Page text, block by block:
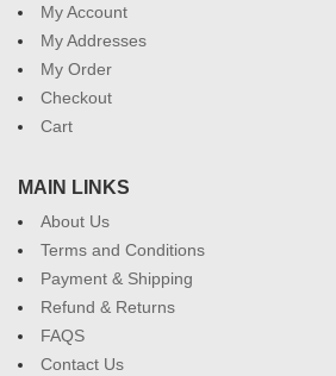
My Account
My Addresses
My Order
Checkout
Cart
MAIN LINKS
About Us
Terms and Conditions
Payment & Shipping
Refund & Returns
FAQS
Contact Us